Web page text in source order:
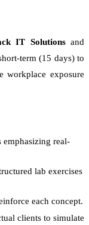
IT Solutionsand
term (15 days) to
workplace exposure
emphasizing real-
lab exercises
each concept.
clients to simulate